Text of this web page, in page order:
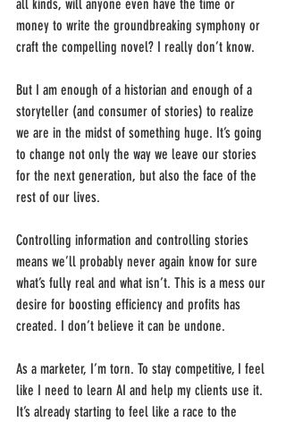
all kinds, will anyone even have the time or
money to write the groundbreaking symphony or
craft the compelling novel? I really don’t know.
But I am enough of a historian and enough of a
storyteller (and consumer of stories) to realize
we are in the midst of something huge. It’s going
to change not only the way we leave our stories
for the next generation, but also the face of the
rest of our lives.
Controlling information and controlling stories
means we’ll probably never again know for sure
what’s fully real and what isn’t. This is a mess our
desire for boosting efficiency and profits has
created. I don’t believe it can be undone.
As a marketer, I’m torn. To stay competitive, I feel
like I need to learn AI and help my clients use it.
It’s already starting to feel like a race to the